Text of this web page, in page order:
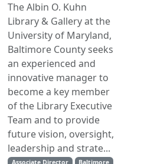
The Albin O. Kuhn
Library & Gallery at the
University of Maryland,
Baltimore County seeks
an experienced and
innovative manager to
become a key member
of the Library Executive
Team and to provide
future vision, oversight,
leadership and strate...
Associate Director
Baltimore